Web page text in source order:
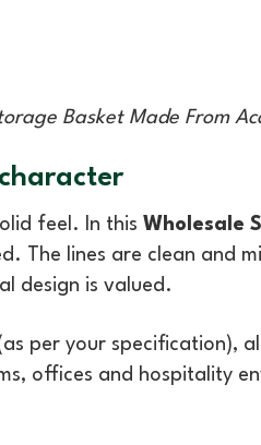
Basket Made From
feel. In this Wholesale
The lines are clean and
design is valued.
per your specification),
offices and hospitality